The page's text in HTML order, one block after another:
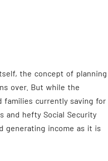
the concept of planning
over. But while the
families currently saving for
and hefty Social Security
generating income as it is